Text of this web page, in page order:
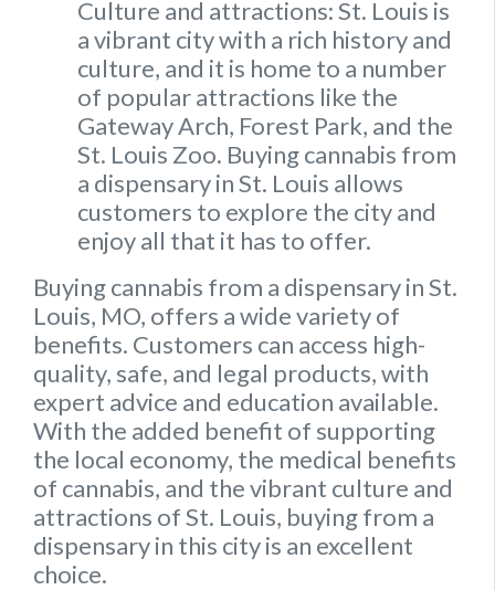
Culture and attractions: St. Louis is
a vibrant city with a rich history and
culture, and it is home to a number
of popular attractions like the
Gateway Arch, Forest Park, and the
St. Louis Zoo. Buying cannabis from
a dispensary in St. Louis allows
customers to explore the city and
enjoy all that it has to offer.
Buying cannabis from a dispensary in St.
Louis, MO, offers a wide variety of
benefits. Customers can access high-
quality, safe, and legal products, with
expert advice and education available.
With the added benefit of supporting
the local economy, the medical benefits
of cannabis, and the vibrant culture and
attractions of St. Louis, buying from a
dispensary in this city is an excellent
choice.